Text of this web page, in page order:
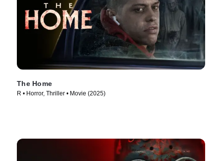
The Home
R • Horror, Thriller • Movie (2025)